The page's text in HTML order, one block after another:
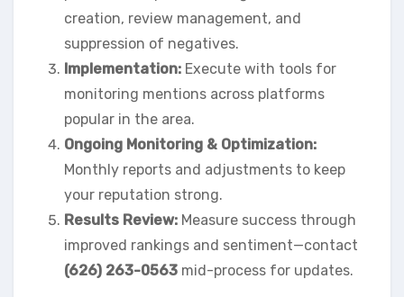
creation, review management, and
suppression of negatives.
Implementation: Execute with tools for
monitoring mentions across platforms
popular in the area.
Ongoing Monitoring & Optimization:
Monthly reports and adjustments to keep
your reputation strong.
Results Review: Measure success through
improved rankings and sentiment—contact
(626) 263-0563 mid-process for updates.